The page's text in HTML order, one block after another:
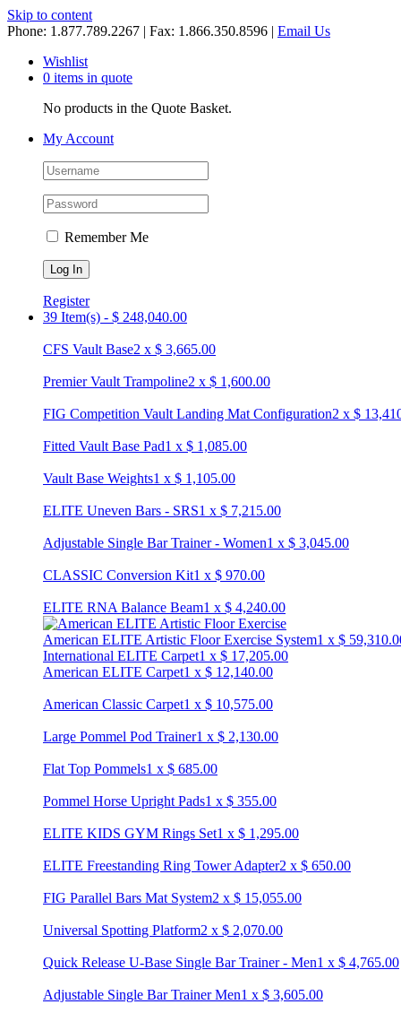
Skip to content
Phone: 1.877.789.2267 | Fax: 1.866.350.8596 | Email Us
Wishlist
0 items in quote
No products in the Quote Basket.
My Account
Remember Me
Register
39 Item(s) - $ 248,040.00
CFS Vault Base2 x $ 3,665.00
Premier Vault Trampoline2 x $ 1,600.00
FIG Competition Vault Landing Mat Configuration2 x $
Fitted Vault Base Pad1 x $ 1,085.00
Vault Base Weights1 x $ 1,105.00
ELITE Uneven Bars - SRS1 x $ 7,215.00
Adjustable Single Bar Trainer - Women1 x $ 3,045.00
CLASSIC Conversion Kit1 x $ 970.00
ELITE RNA Balance Beam1 x $ 4,240.00
American ELITE Artistic Floor Exercise System1 x $
International ELITE Carpet1 x $ 17,205.00
American ELITE Carpet1 x $ 12,140.00
American Classic Carpet1 x $ 10,575.00
Large Pommel Pod Trainer1 x $ 2,130.00
Flat Top Pommels1 x $ 685.00
Pommel Horse Upright Pads1 x $ 355.00
ELITE KIDS GYM Rings Set1 x $ 1,295.00
ELITE Freestanding Ring Tower Adapter2 x $ 650.00
FIG Parallel Bars Mat System2 x $ 15,055.00
Universal Spotting Platform2 x $ 2,070.00
Quick Release U-Base Single Bar Trainer - Men1 x $ 4,765.00
Adjustable Single Bar Trainer Men1 x $ 3,605.00